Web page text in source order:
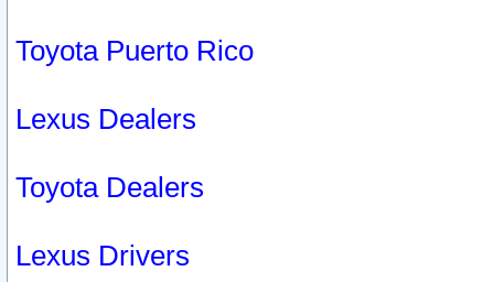
Toyota Puerto Rico
Lexus Dealers
Toyota Dealers
Lexus Drivers